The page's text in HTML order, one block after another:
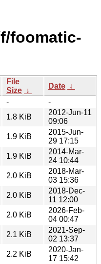
foomatic-
File
Size ↓
Date ↓
-
-
1.8 KiB
2012-Jun-11
09:06
1.9 KiB
2015-Jun-
29 17:15
1.9 KiB
2014-Mar-
24 10:44
2.0 KiB
2018-Mar-
03 15:36
2.0 KiB
2018-Dec-
11 12:00
2.0 KiB
2026-Feb-
04 00:47
2.1 KiB
2021-Sep-
02 13:37
2.2 KiB
2020-Jan-
17 15:42